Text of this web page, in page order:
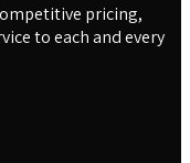
pricing,
to each and every